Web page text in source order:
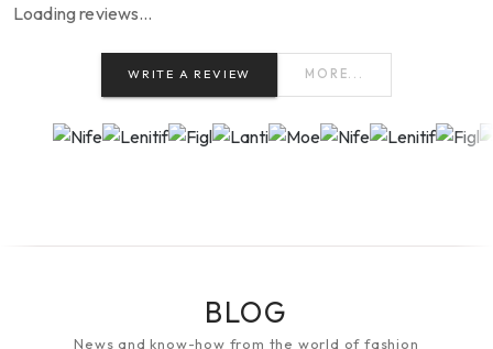
Loading reviews…
WRITE A REVIEW MORE...
BLOG
News and know-how from the world of fashion